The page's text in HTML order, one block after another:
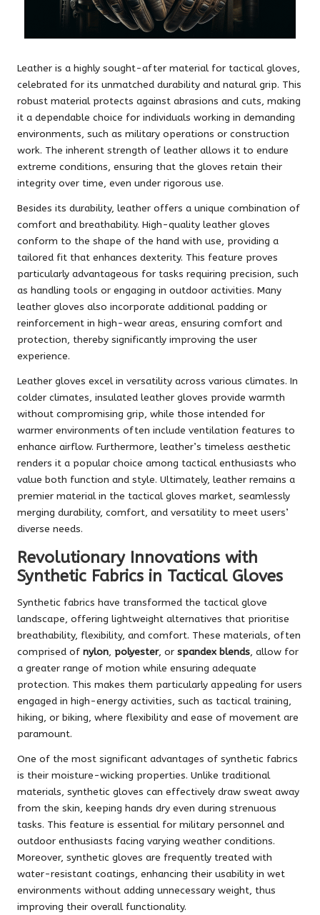
Leather is a highly sought-after material for tactical gloves,
celebrated for its unmatched durability and natural grip. This
robust material protects against abrasions and cuts, making
it a dependable choice for individuals working in demanding
environments, such as military operations or construction
work. The inherent strength of leather allows it to endure
extreme conditions, ensuring that the gloves retain their
integrity over time, even under rigorous use.
Besides its durability, leather offers a unique combination of
comfort and breathability. High-quality leather gloves
conform to the shape of the hand with use, providing a
tailored fit that enhances dexterity. This feature proves
particularly advantageous for tasks requiring precision, such
as handling tools or engaging in outdoor activities. Many
leather gloves also incorporate additional padding or
reinforcement in high-wear areas, ensuring comfort and
protection, thereby significantly improving the user
experience.
Leather gloves excel in versatility across various climates. In
colder climates, insulated leather gloves provide warmth
without compromising grip, while those intended for
warmer environments often include ventilation features to
enhance airflow. Furthermore, leather’s timeless aesthetic
renders it a popular choice among tactical enthusiasts who
value both function and style. Ultimately, leather remains a
premier material in the tactical gloves market, seamlessly
merging durability, comfort, and versatility to meet users’
diverse needs.
Revolutionary Innovations with
Synthetic Fabrics in Tactical Gloves
Synthetic fabrics have transformed the tactical glove
landscape, offering lightweight alternatives that prioritise
breathability, flexibility, and comfort. These materials, often
comprised of nylon, polyester, or spandex blends, allow for
a greater range of motion while ensuring adequate
protection. This makes them particularly appealing for users
engaged in high-energy activities, such as tactical training,
hiking, or biking, where flexibility and ease of movement are
paramount.
One of the most significant advantages of synthetic fabrics
is their moisture-wicking properties. Unlike traditional
materials, synthetic gloves can effectively draw sweat away
from the skin, keeping hands dry even during strenuous
tasks. This feature is essential for military personnel and
outdoor enthusiasts facing varying weather conditions.
Moreover, synthetic gloves are frequently treated with
water-resistant coatings, enhancing their usability in wet
environments without adding unnecessary weight, thus
improving their overall functionality.